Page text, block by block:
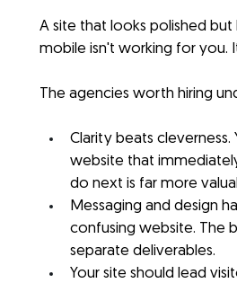
A site that looks polished
mobile isn't working for you.
The agencies worth hiring
Clarity beats
website that
do next is far more
Messaging and design
confusing website. The
separate deliverables.
Your site should lead